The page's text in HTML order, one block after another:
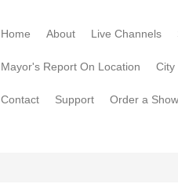
Home About Live Channels
Mayor's Report On Location City
Contact Support Order a Show